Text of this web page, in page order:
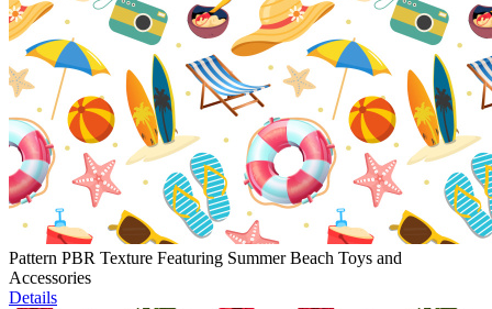
Pattern PBR Texture Featuring Summer Beach Toys and
Accessories
Details